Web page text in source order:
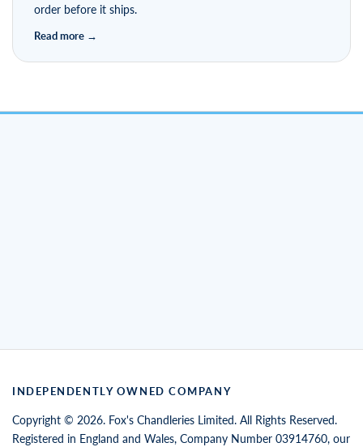
order before it ships.
INDEPENDENTLY OWNED COMPANY
Copyright © 2026. Fox's Chandleries Limited. All Rights Reserved.
Registered in England and Wales, Company Number 03914760, our